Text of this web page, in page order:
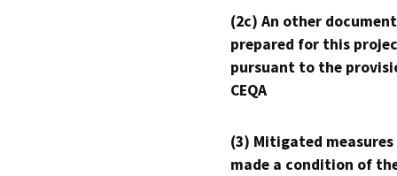
(2c) An other
prepared for this
pursuant to the
CEQA
(3) Mitigated measures
made a condition of